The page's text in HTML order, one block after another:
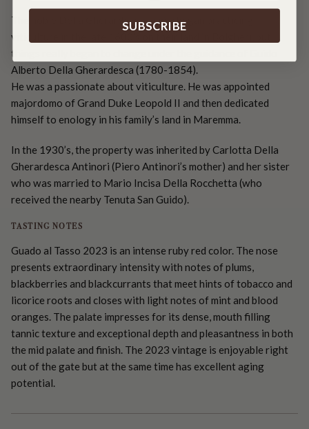
The noble Della Gherardesca family began practicing
viticulture in the late 1600’s on their land in Bolgheri, but
things really began to change under the guidance of Guido
Alberto Della Gherardesca (1780-1854).
He was a passionate about viticulture. He was appointed
majordomo of Grand Duke Leopold II and then dedicated
himself to enology in his family’s land in Maremma.
In the 1930’s, the property was inherited by Carlotta Della
Gherardesca Antinori (Piero Antinori’s mother) and her sister
who was married to Mario Incisa Della Rocchetta (who
received the nearby Tenuta San Guido).
TASTING NOTES
Guado al Tasso 2023 is an intense ruby red color. The nose
presents extraordinary intensity with notes of plums,
blackberries and blackcurrants that meet hints of tobacco and
licorice roots and closes with light notes of mint and blood
oranges. The palate impresses for its dense, mouth filling
tannic texture and exceptional depth and pleasantness in both
the mid palate and finish. The 2023 vintage is enjoyable right
out of the gate but at the same time has excellent aging
potential.
SUBSCRIBE